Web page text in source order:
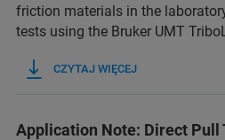
friction materials in the
tests using the Bruker UMT
CZYTAJ WIĘCEJ
Application Note: Direct Pull